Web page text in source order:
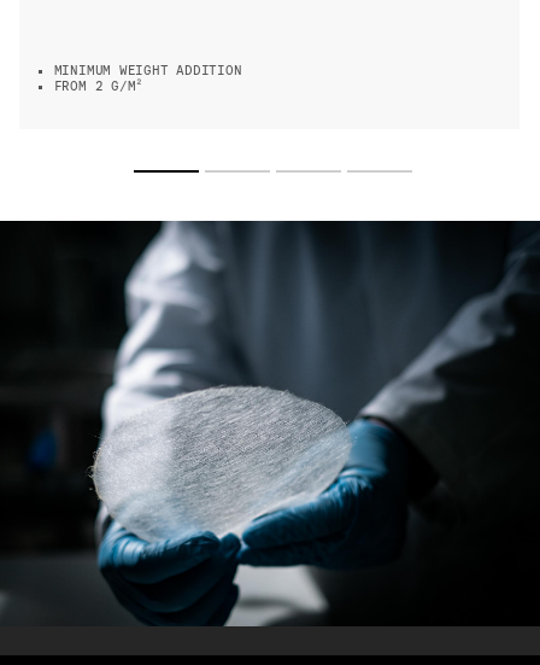
MINIMUM WEIGHT ADDITION
FROM 2 G/M²